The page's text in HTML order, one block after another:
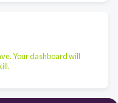
Your dashboard will